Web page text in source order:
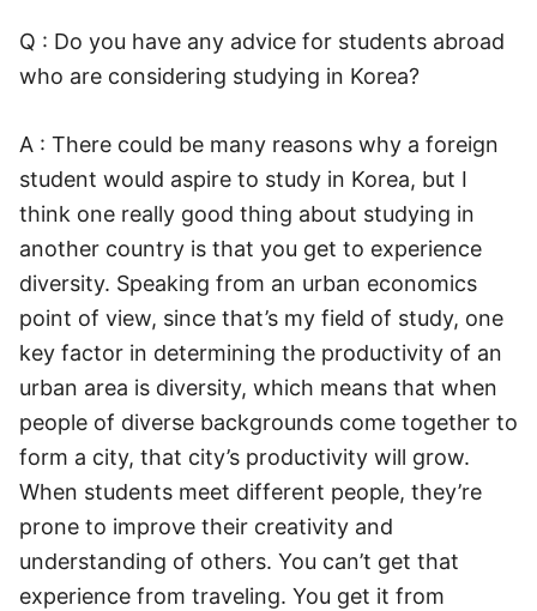
Q : Do you have any advice for students abroad
who are considering studying in Korea?
A : There could be many reasons why a foreign
student would aspire to study in Korea, but I
think one really good thing about studying in
another country is that you get to experience
diversity. Speaking from an urban economics
point of view, since that’s my field of study, one
key factor in determining the productivity of an
urban area is diversity, which means that when
people of diverse backgrounds come together to
form a city, that city’s productivity will grow.
When students meet different people, they’re
prone to improve their creativity and
understanding of others. You can’t get that
experience from traveling. You get it from